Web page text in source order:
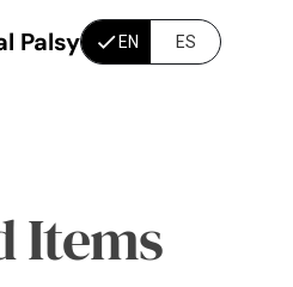
Palsy EN ES
Items